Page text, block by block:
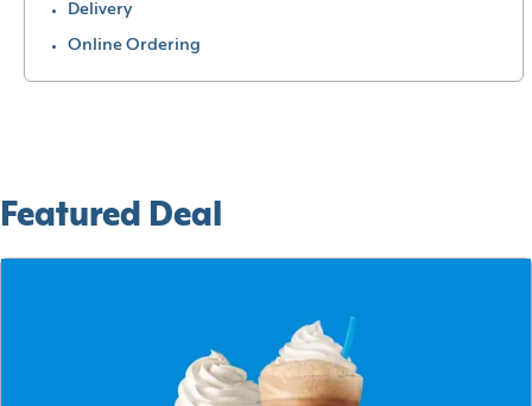
Delivery
Online Ordering
Featured Deal